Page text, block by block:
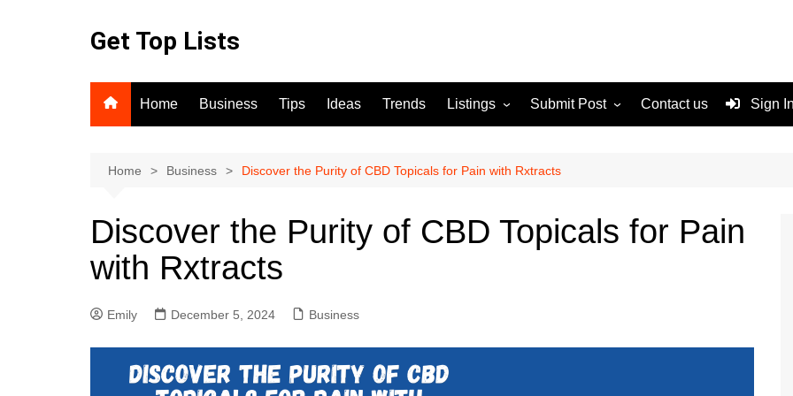
Get Top Lists
Home Business Tips Ideas Trends Listings
For Sale
Submit Post
Terms and Conditions
Contact us Sign
Home Business Discover the Purity of CBD Topicals for Pain with Rxtracts
Discover the Purity of CBD Topicals for Pain
with Rxtracts
Emily December 5, 2024 Business